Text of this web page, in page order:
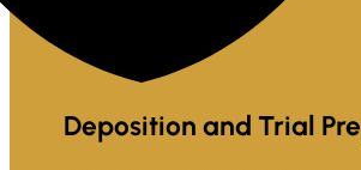
Deposition and Trial